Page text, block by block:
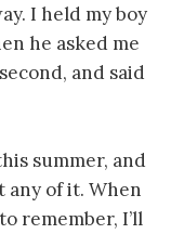
I held my boy
he asked me
and said
summer, and
any of it. When
remember, I’ll